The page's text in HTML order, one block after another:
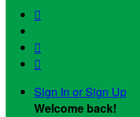



Sign In or Sign Up
Welcome back!